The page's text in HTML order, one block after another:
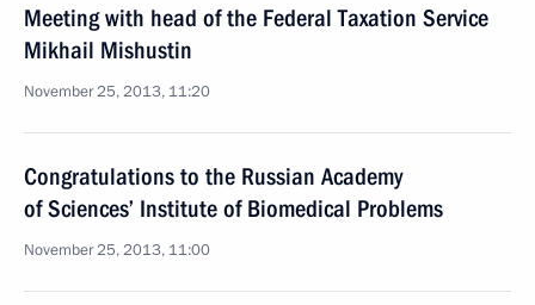
Meeting with head of the Federal Taxation Service
Mikhail Mishustin
November 25, 2013, 11:20
Congratulations to the Russian Academy
of Sciences’ Institute of Biomedical Problems
November 25, 2013, 11:00